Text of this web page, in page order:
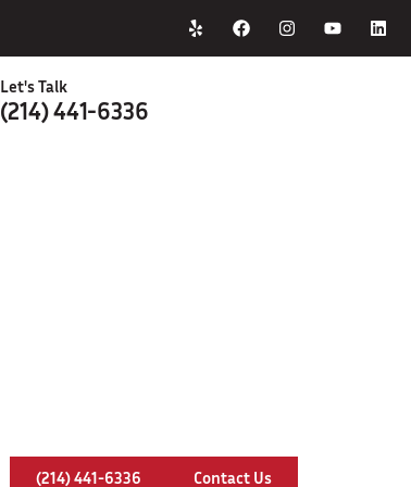
Let's Talk
(214) 441-6336
(214) 441-6336 Contact Us